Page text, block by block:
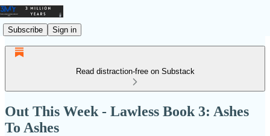
Subscribe Sign in
Read distraction-free on Substack
Out This Week - Lawless Book 3: Ashes
To Ashes